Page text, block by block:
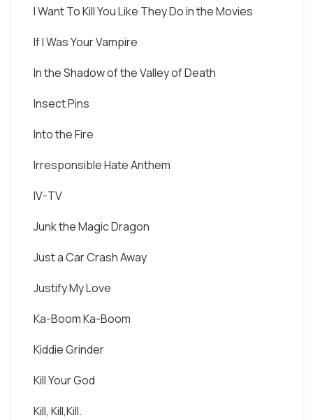
I Want To Kill You Like They Do in the Movies
If I Was Your Vampire
In the Shadow of the Valley of Death
Insect Pins
Into the Fire
Irresponsible Hate Anthem
IV-TV
Junk the Magic Dragon
Just a Car Crash Away
Justify My Love
Ka-Boom Ka-Boom
Kiddie Grinder
Kill Your God
Kill, Kill,Kill.